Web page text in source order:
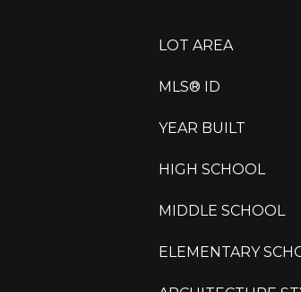
LOT AREA
MLS® ID
YEAR BUILT
HIGH SCHOOL
MIDDLE SCHOOL
ELEMENTARY